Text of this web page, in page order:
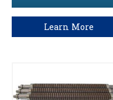
Learn More